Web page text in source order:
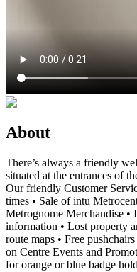
About
There’s always a friendly
situated at the entrances of
Our friendly Customer
times • Sale of intu
Metrognome Merchandise •
information • Lost property
route maps • Free
on Centre Events and
for orange or blue badge